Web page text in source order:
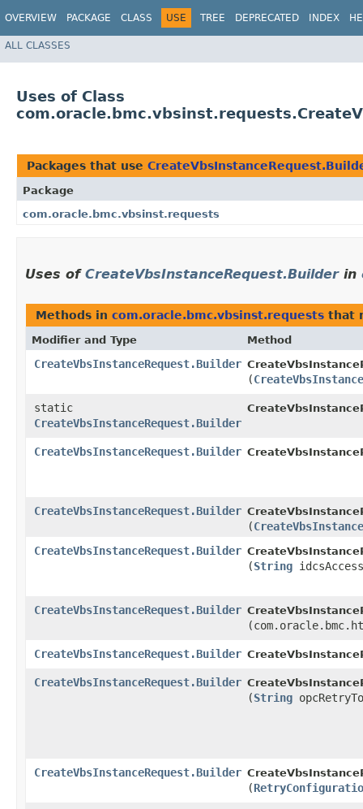
OVERVIEW PACKAGE CLASS USE TREE DEPRECATED INDEX
ALL CLASSES
Uses of Class
Packages that use
Package
com.oracle.bmc.vbsinst.requests
Uses of CreateVbsInstanceRequest.Builderin
Methods in com.oracle.bmc.vbsinst.requests that
Modifier and Type Method
CreateVbsInstanceRequest.Builder
(
static
CreateVbsInstanceRequest.Builder
CreateVbsInstanceRequest.Builder
CreateVbsInstanceRequest.Builder
(
CreateVbsInstanceRequest.Builder
(String
CreateVbsInstanceRequest.Builder
CreateVbsInstanceRequest.Builder
CreateVbsInstanceRequest.Builder
(String
CreateVbsInstanceRequest.Builder
(